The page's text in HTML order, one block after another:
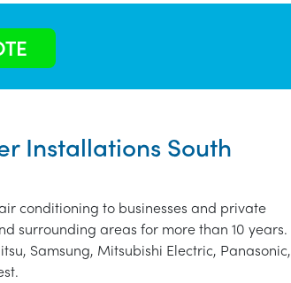
Installations South
conditioning to businesses and private
surrounding areas for more than 10 years.
Samsung, Mitsubishi Electric,